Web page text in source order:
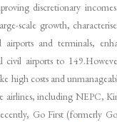
discretionary
scale growth,
airports and terminals,
civil airports to
high costs and
airlines, including NEPC,
Go First (formerly